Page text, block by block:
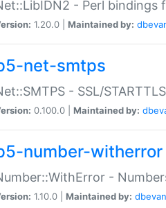
- Perl bindings
1.20.0 | Maintained by:
net-smtps
- SSL/
0.100.0 | Maintained by:
number-witherror
-
1.10.0 | Maintained by: